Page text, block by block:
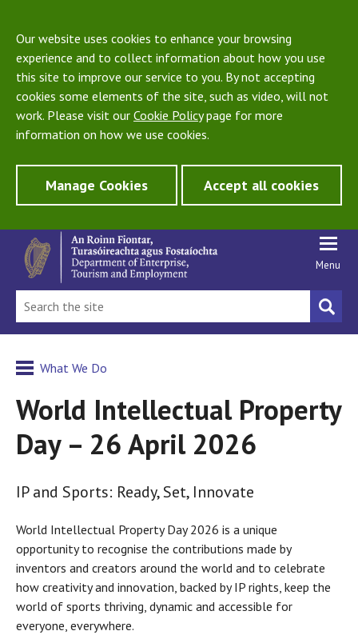
Our website uses cookies to enhance your browsing
experience and to collect information about how you use
this site to improve our service to you. By not accepting
cookies some elements of the site, such as video, will not
work. Please visit our Cookie Policypage for more
information on how we use cookies.
Manage Cookies Accept all cookies
Menu
What We Do
World Intellectual Property
Day – 26 April 2026
IP and Sports: Ready, Set, Innovate
World Intellectual Property Day 2026 is a unique
opportunity to recognise the contributions made by
inventors and creators around the world and to celebrate
how creativity and innovation, backed by IP rights, keep the
world of sports thriving, dynamic and accessible for
everyone, everywhere.